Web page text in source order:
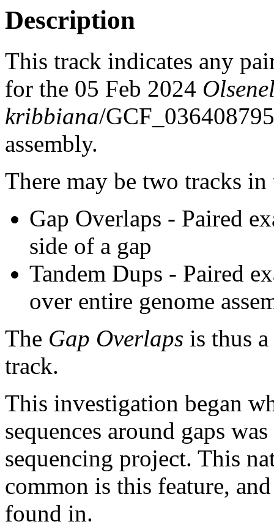
Description
This track indicates any
for the 05 Feb 2024
kribbiana/
assembly.
There may be two tracks
Gap Overlaps - Paired
side of a gap
Tandem Dups - Paired
over entire genome
The Gap Overlaps is thus
track.
This investigation began
sequences around gaps
sequencing project. This
common is this feature,
found in.